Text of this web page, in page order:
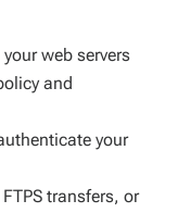
web servers
and
your
transfers, or